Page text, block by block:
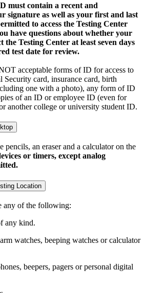
must contain a recent and
signature as well as your first and last
to access the Testing Center
have questions about whether your
the Testing Center at least seven days
test date for review.
acceptable forms of ID for access to
Security card, insurance card, birth
one with a photo), any form of ID
of an ID or employee ID (even for
another college or university student ID.
pencils, an eraser and a calculator on the
or timers, except analog
Location
any of the following:
any kind.
watches, beeping watches or calculator
beepers, pagers or personal digital